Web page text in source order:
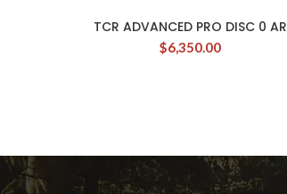
TCR ADVANCED PRO DISC 0 AR
$6,350.00